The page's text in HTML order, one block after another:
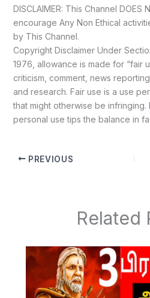
DISCLAIMER: This Channel DOES
encourage Any Non Ethical
by This Channel.
Copyright Disclaimer Under
1976, allowance is made for “fair
criticism, comment, news
and research. Fair use is a use
that might otherwise be
personal use tips the balance in
PREVIOUS
Related